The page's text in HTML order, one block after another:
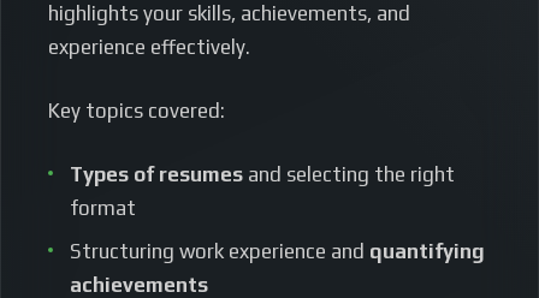
highlights your skills, achievements, and
experience effectively.
Key topics covered:
Types of resumes and selecting the right
format
Structuring work experience and quantifying
achievements